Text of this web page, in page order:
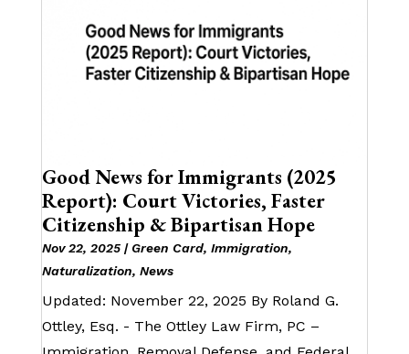
Good News for Immigrants (2025
Report): Court Victories, Faster
Citizenship & Bipartisan Hope
Nov 22, 2025| Green Card, Immigration,
Naturalization, News
Updated: November 22, 2025 By Roland G.
Ottley, Esq. - The Ottley Law Firm, PC –